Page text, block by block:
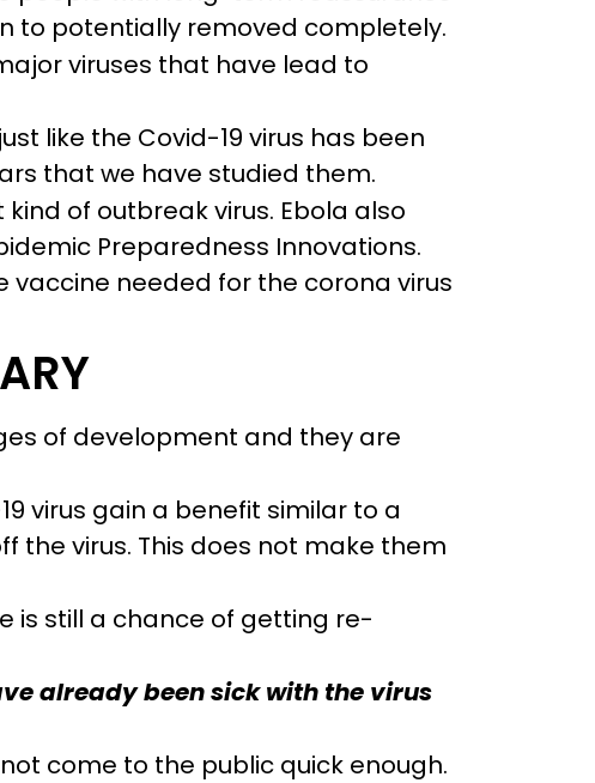
to potentially removed completely.
viruses that have lead to
like the Covid-19 virus has been
that we have studied them.
of outbreak virus. Ebola also
Preparedness Innovations.
vaccine needed for the corona virus
of development and they are
virus gain a benefit similar to a
the virus. This does not make them
is still a chance of getting re-
already been sick with the virus
come to the public quick enough.